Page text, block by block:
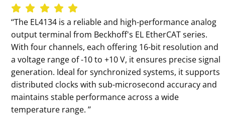
‘‘The EL4134 is a reliable and high-performance analog
output terminal from Beckhoff's EL EtherCAT series.
With four channels, each offering 16-bit resolution and
a voltage range of -10 to +10 V, it ensures precise signal
generation. Ideal for synchronized systems, it supports
distributed clocks with sub-microsecond accuracy and
maintains stable performance across a wide
temperature range. ’’